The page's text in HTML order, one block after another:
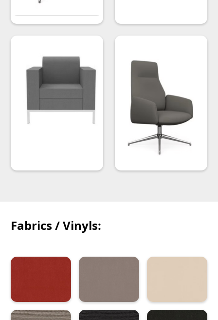
Fabrics / Vinyls: